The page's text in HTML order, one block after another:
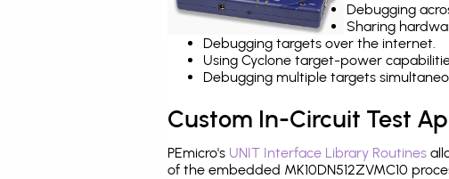
Debugging
Sharing
Debugging targets over the internet.
Using Cyclone target-power
Debugging multiple targets
Custom In-Circuit Test
PEmicro's UNIT Interface Library Routines
of the embedded MK10DN512ZVMC10